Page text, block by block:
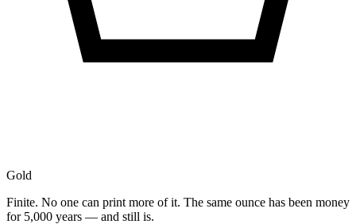
Gold
Finite. No one can print more of it. The same ounce has been money
for 5,000 years — and still is.